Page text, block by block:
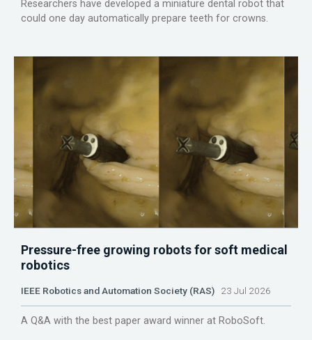
Researchers have developed a miniature dental robot that
could one day automatically prepare teeth for crowns.
Pressure-free growing robots for soft medical
robotics
IEEE Robotics and Automation Society (RAS) 23 Jul 2026
A Q&A with the best paper award winner at RoboSoft.